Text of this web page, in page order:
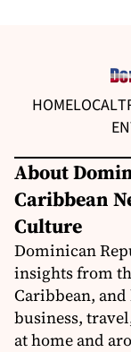
HOMELOCAL
About
Caribbean
Culture
Dominican
insights from
Caribbean,
business,
at home and